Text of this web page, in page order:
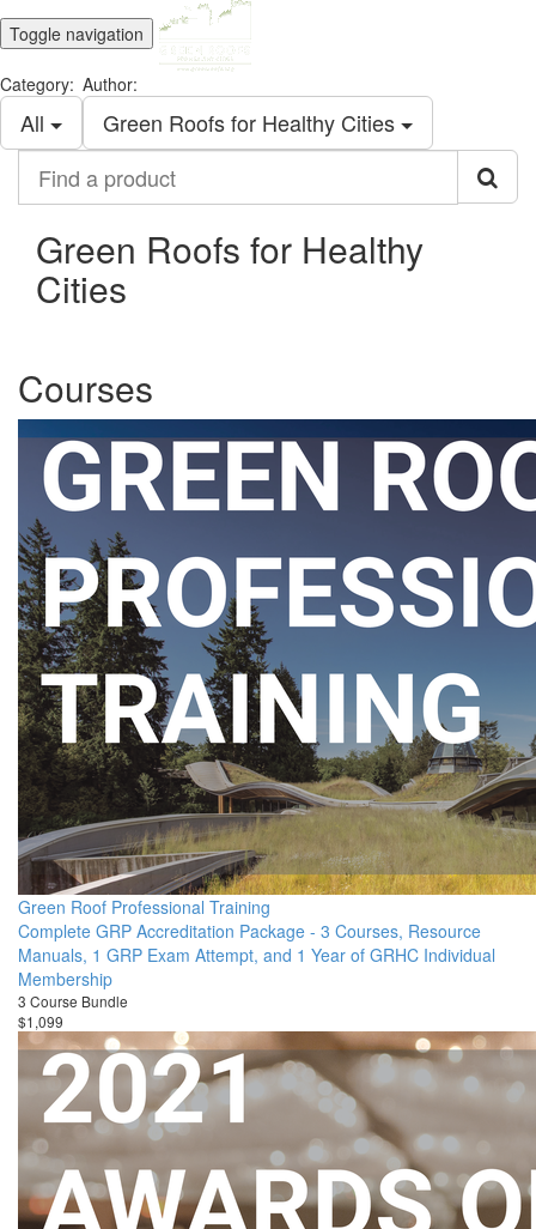
Toggle navigation
Category:
All
Author:
Green Roofs for Healthy Cities
product
Green Roofs for Healthy
Cities
Courses
Green Roof Professional Training
Complete GRP Accreditation Package - 3 Courses, Resource
Manuals, 1 GRP Exam Attempt, and 1 Year of GRHC Individual
Membership
3 Course Bundle
$1,099